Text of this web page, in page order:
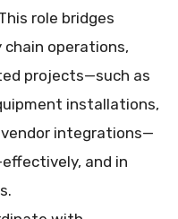
role bridges
operations,
projects—such as
installations,
integrations—
and in